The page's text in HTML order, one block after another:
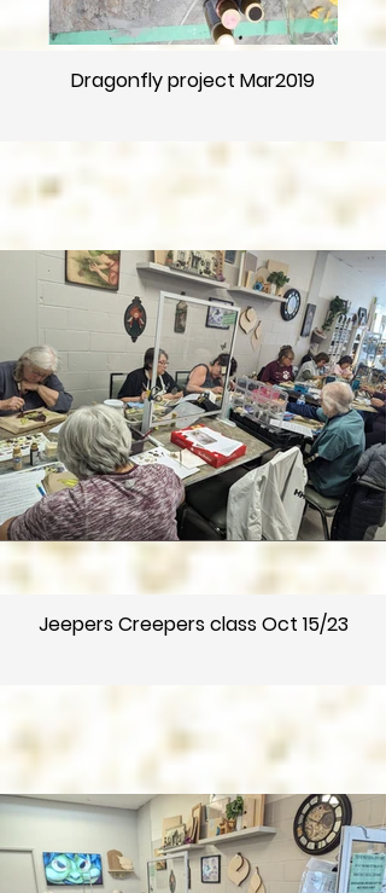
Dragonfly project Mar2019
Jeepers Creepers class Oct 15/23